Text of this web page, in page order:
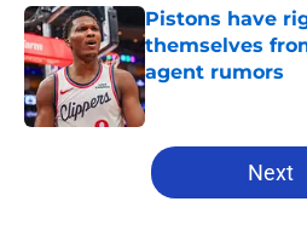
Pistons have
themselves
agent rumors
Published by on
5 related articles loaded
Next